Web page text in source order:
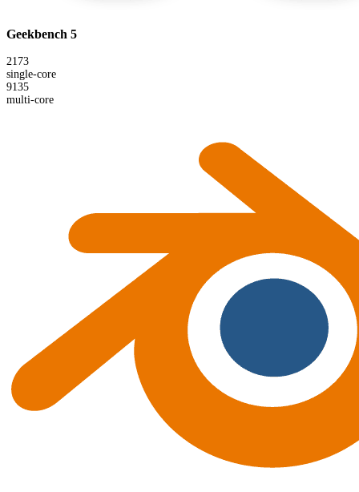
Geekbench 5
2173
single-core
9135
multi-core